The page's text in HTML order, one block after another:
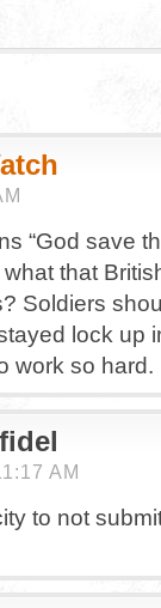
“God save
that
Soldiers
lock up
work so hard.
AM
to not